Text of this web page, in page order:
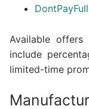
DontPayFull
Available
include
limited-time